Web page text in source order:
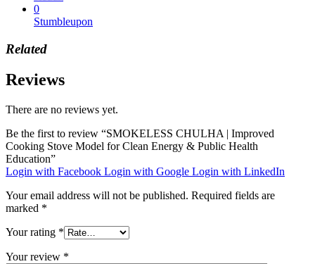
0
Stumbleupon
Related
Reviews
There are no reviews yet.
Be the first to review “SMOKELESS CHULHA | Improved
Cooking Stove Model for Clean Energy & Public Health
Education”
Login with Facebook Login with Google Login with LinkedIn
Your email address will not be published. Required fields are
marked *
Your rating *
Your review *